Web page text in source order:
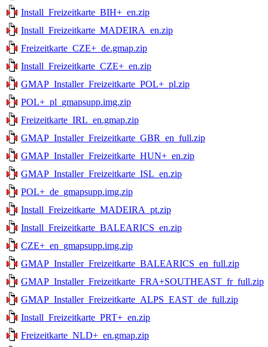
Install_Freizeitkarte_BIH+_en.zip
Install_Freizeitkarte_MADEIRA_en.zip
Freizeitkarte_CZE+_de.gmap.zip
Install_Freizeitkarte_CZE+_en.zip
GMAP_Installer_Freizeitkarte_POL+_pl.zip
POL+_pl_gmapsupp.img.zip
Freizeitkarte_IRL_en.gmap.zip
GMAP_Installer_Freizeitkarte_GBR_en_full.zip
GMAP_Installer_Freizeitkarte_HUN+_en.zip
GMAP_Installer_Freizeitkarte_ISL_en.zip
POL+_de_gmapsupp.img.zip
Install_Freizeitkarte_MADEIRA_pt.zip
Install_Freizeitkarte_BALEARICS_en.zip
CZE+_en_gmapsupp.img.zip
GMAP_Installer_Freizeitkarte_BALEARICS_en_full.zip
GMAP_Installer_Freizeitkarte_FRA+SOUTHEAST_fr_full.zip
GMAP_Installer_Freizeitkarte_ALPS_EAST_de_full.zip
Install_Freizeitkarte_PRT+_en.zip
Freizeitkarte_NLD+_en.gmap.zip